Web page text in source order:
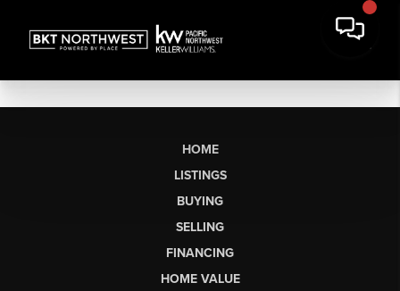
HOME
LISTINGS
BUYING
SELLING
FINANCING
HOME VALUE